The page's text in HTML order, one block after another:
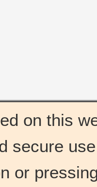
on this
secure
or